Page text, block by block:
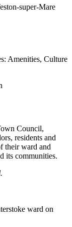
super-Mare
Amenities, Culture
Council,
residents and
their ward and
its communities.
ward on